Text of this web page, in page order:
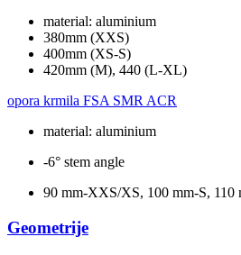
material: aluminium
380mm (XXS)
400mm (XS-S)
420mm (M), 440 (L-XL)
opora krmila FSA SMR ACR
material: aluminium
-6° stem angle
90 mm-XXS/XS, 100 mm-S,
Geometrije